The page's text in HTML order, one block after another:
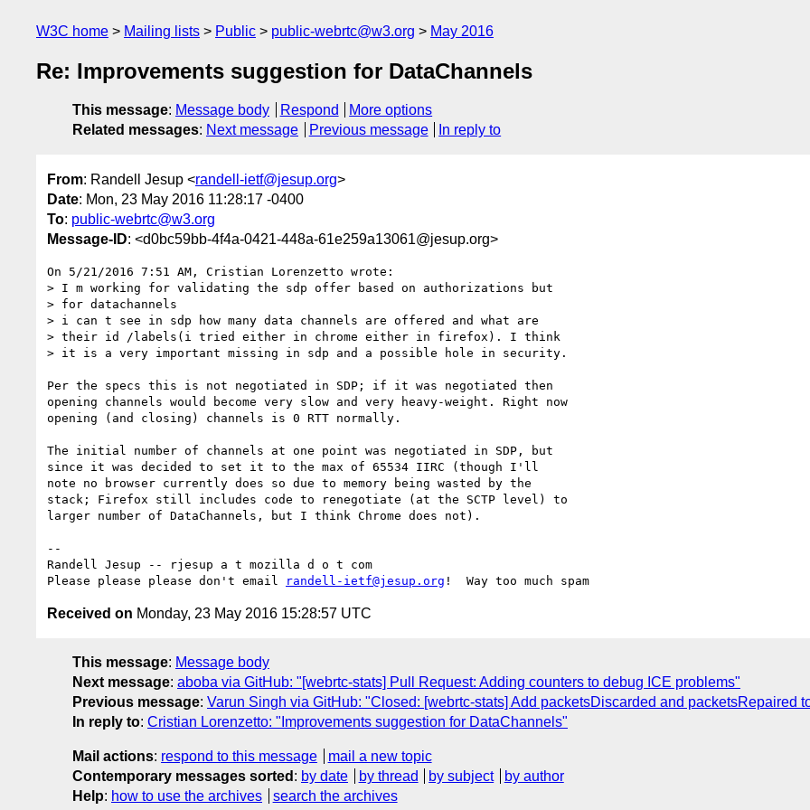
W3C home Mailing lists Public public-webrtc@w3.org May 2016
Re: Improvements suggestion for DataChannels
This message: Message body Respond
More options
Related messages: Next message Previous message In reply to
From: Randell Jesup <randell-ietf@jesup.org>
Date: Mon, 23 May 2016 11:28:17 -0400
To: public-webrtc@w3.org
Message-ID: <d0bc59bb-4f4a-0421-448a-61e259a13061@jesup.org>
On 5/21/2016 7:51 AM, Cristian Lorenzetto wrote:
> I m working for validating the sdp offer based on authorizations but
> for datachannels
> i can t see in sdp how many data channels are offered and what are
> their id /labels(i tried either in chrome either in firefox). I think
> it is a very important missing in sdp and a possible hole in security.
Per the specs this is not negotiated in SDP; if it was negotiated then
opening channels would become very slow and very heavy-weight. Right now
opening (and closing) channels is 0 RTT normally.
The initial number of channels at one point was negotiated in SDP, but
since it was decided to set it to the max of 65534 IIRC (though I'll
note no browser currently does so due to memory being wasted by the
stack; Firefox still includes code to renegotiate (at the SCTP level) to
larger number of DataChannels, but I think Chrome does not).
--
Randell Jesup -- rjesup a t mozilla d o t com
Please please please don't email
randell-ietf@jesup.org
Received on Monday, 23 May 2016 15:28:57 UTC
This message: Message body
Next message: aboba via GitHub: "[webrtc-stats] Pull Request: Adding counters to debug ICE problems"
Previous message: Varun Singh via GitHub: "Closed: [webrtc-stats] Add packetsDiscarded and packetsRepaired
In reply to: Cristian Lorenzetto: "Improvements suggestion for DataChannels"
Mail actions: respond to this message
mail a new topic
Contemporary messages sorted : by date by thread by subject
by author
Help: how to use the archives search the archives